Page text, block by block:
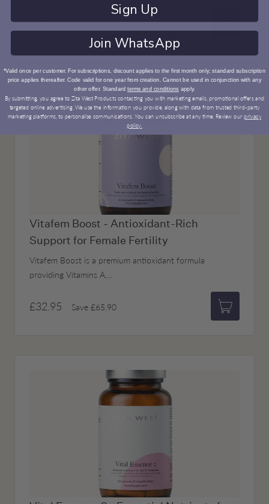
£17.95
Vitafem Boost - Antioxidant-Rich
Support for Female Fertility
Vitafem Boost is a premium antioxidant formula
providing Vitamins A,...
£32.95 Save £65.90
Add to
Sign Up
Join WhatsApp
*Valid once per customer. For subscriptions, discount applies to the first month only; standard subscription
price applies thereafter. Code valid for one year from creation. Cannot be used in conjunction with any
other offer. Standard terms and conditions apply.
By submitting, you agree to Zita West Products contacting you with marketing emails, promotional offers and
targeted online advertising. We use the information you provide, along with data from trusted third-party
marketing platforms, to personalise communications. You can unsubscribe at any time. Review ourprivacy
policy.